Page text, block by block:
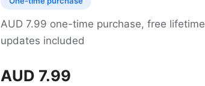
AUD 7.99 one-time purchase, free lifetime
updates included
AUD 7.99